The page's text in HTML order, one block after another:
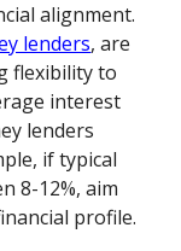
alignment.
lenders, are
flexibility to
interest
lenders
if typical
8-12%, aim
profile.